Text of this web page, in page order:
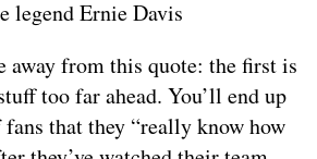
legend Ernie Davis
away from this quote: the first is
too far ahead. You’ll end up
that they “really know how